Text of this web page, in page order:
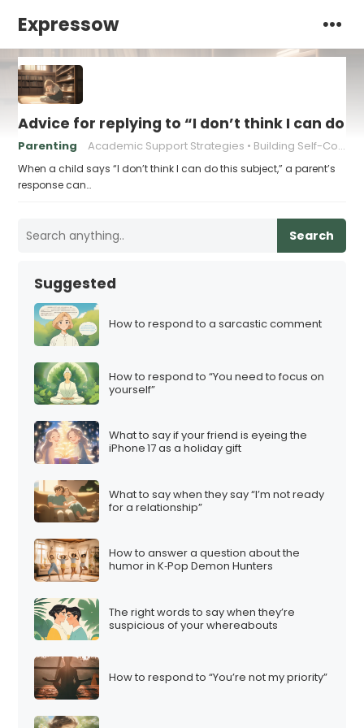
Expressow
Advice for replying to “I don’t think I can do
Parenting Academic Support Strategies Building Self-Confidence
When a child says “I don’t think I can do this subject,” a parent’s
response can…
Search
Suggested
How to respond to a sarcastic comment
How to respond to “You need to focus on
yourself”
What to say if your friend is eyeing the
iPhone 17 as a holiday gift
What to say when they say “I’m not ready
for a relationship”
How to answer a question about the
humor in K‑Pop Demon Hunters
The right words to say when they’re
suspicious of your whereabouts
How to respond to “You’re not my priority”